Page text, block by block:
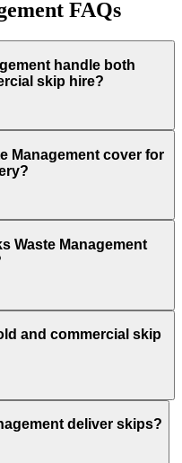
FAQs
handle both
skip hire?
Management cover for
Waste Management
and commercial skip
deliver skips?